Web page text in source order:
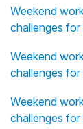
Weekend
challenges
Weekend
challenges for
Weekend
challenges